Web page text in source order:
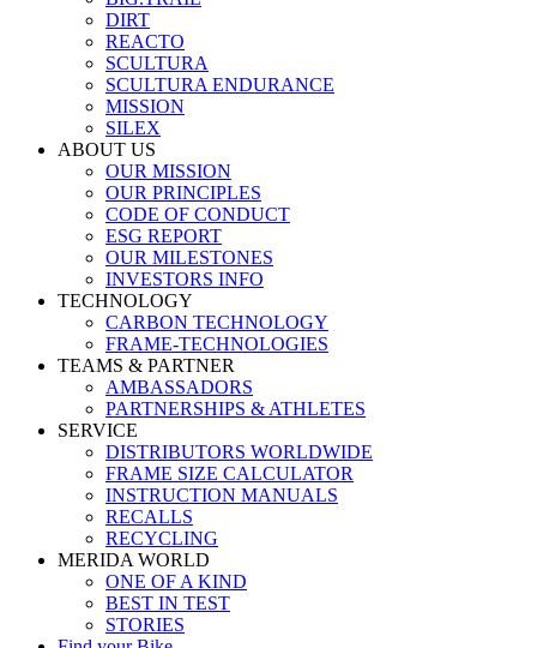
DIRT
REACTO
SCULTURA
SCULTURA ENDURANCE
MISSION
SILEX
ABOUT US
OUR MISSION
OUR PRINCIPLES
CODE OF CONDUCT
ESG REPORT
OUR MILESTONES
INVESTORS INFO
TECHNOLOGY
CARBON TECHNOLOGY
FRAME-TECHNOLOGIES
TEAMS & PARTNER
AMBASSADORS
PARTNERSHIPS & ATHLETES
SERVICE
DISTRIBUTORS WORLDWIDE
FRAME SIZE CALCULATOR
INSTRUCTION MANUALS
RECALLS
RECYCLING
MERIDA WORLD
ONE OF A KIND
BEST IN TEST
STORIES